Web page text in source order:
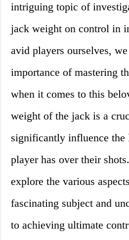
intriguing topic of
jack weight on control in
avid players ourselves,
importance of mastering
when it comes to this
weight of the jack is a
significantly influence
player has over their
explore the various
fascinating subject and
to achieving ultimate